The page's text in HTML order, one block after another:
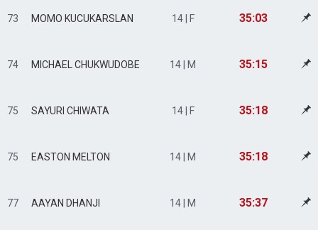
73 MOMO KUCUKARSLAN 14 | F 35:03
74 MICHAEL CHUKWUDOBE 14 | M 35:15
75 SAYURI CHIWATA 14 | F 35:18
75 EASTON MELTON 14 | M 35:18
77 AAYAN DHANJI 14 | M 35:37